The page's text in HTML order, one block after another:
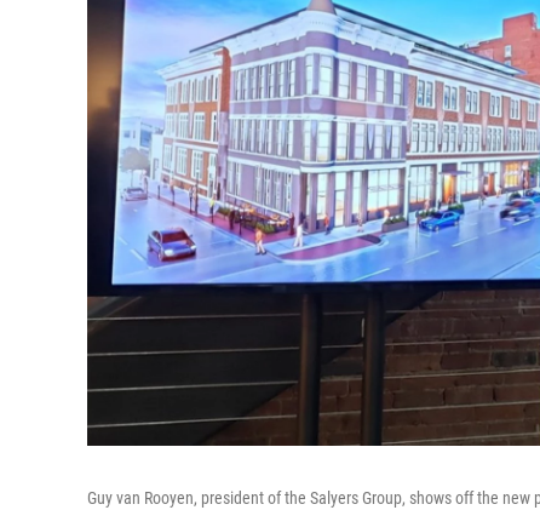
Guy van Rooyen, president of the Salyers Group, shows off the